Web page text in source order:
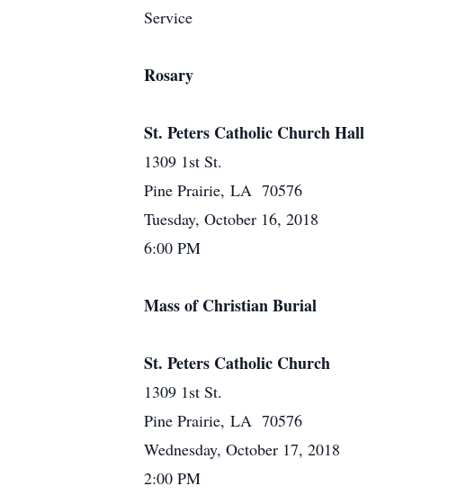
Service
Rosary
St. Peters Catholic Church Hall
1309 1st St.
Pine Prairie, LA 70576
Tuesday, October 16, 2018
6:00 PM
Mass of Christian Burial
St. Peters Catholic Church
1309 1st St.
Pine Prairie, LA 70576
Wednesday, October 17, 2018
2:00 PM